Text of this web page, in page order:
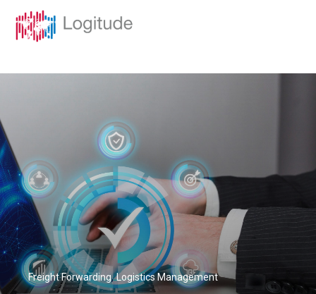
Freight Forwarding,Logistics Management